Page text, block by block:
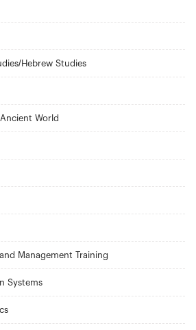
Hebrew Studies
World
Management Training
Systems